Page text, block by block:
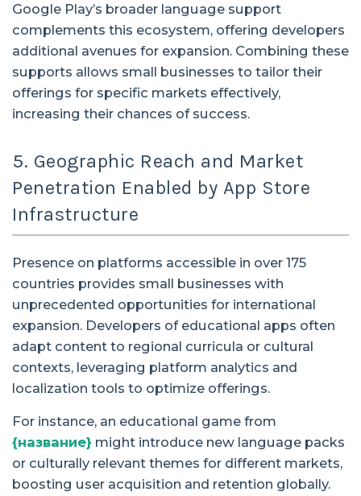
Google Play’s broader language support
complements this ecosystem, offering developers
additional avenues for expansion. Combining these
supports allows small businesses to tailor their
offerings for specific markets effectively,
increasing their chances of success.
5. Geographic Reach and Market
Penetration Enabled by App Store
Infrastructure
Presence on platforms accessible in over 175
countries provides small businesses with
unprecedented opportunities for international
expansion. Developers of educational apps often
adapt content to regional curricula or cultural
contexts, leveraging platform analytics and
localization tools to optimize offerings.
For instance, an educational game from
{название} might introduce new language packs
or culturally relevant themes for different markets,
boosting user acquisition and retention globally.